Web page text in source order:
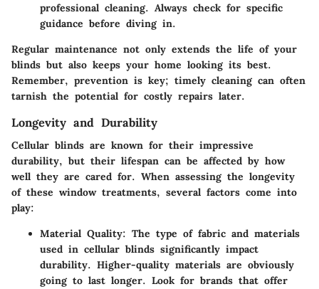
professional cleaning. Always check for specific
guidance before diving in.
Regular maintenance not only extends the life of your
blinds but also keeps your home looking its best.
Remember, prevention is key; timely cleaning can often
tarnish the potential for costly repairs later.
Longevity and Durability
Cellular blinds are known for their impressive
durability, but their lifespan can be affected by how
well they are cared for. When assessing the longevity
of these window treatments, several factors come into
play:
Material Quality: The type of fabric and materials
used in cellular blinds significantly impact
durability. Higher-quality materials are obviously
going to last longer. Look for brands that offer